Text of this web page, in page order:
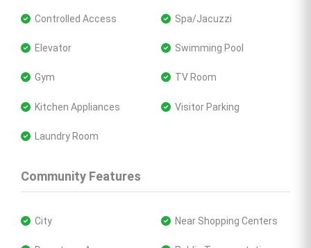
Controlled Access
Elevator
Gym
Kitchen Appliances
Laundry Room
Spa/Jacuzzi
Swimming Pool
TV Room
Visitor Parking
Community Features
City Near Shopping Centers